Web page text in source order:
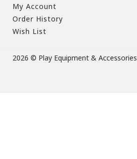
My Account
Order History
Wish List
2026 © Play Equipment & Accessories